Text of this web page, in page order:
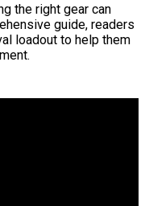
the right gear can
guide, readers
loadout to help them